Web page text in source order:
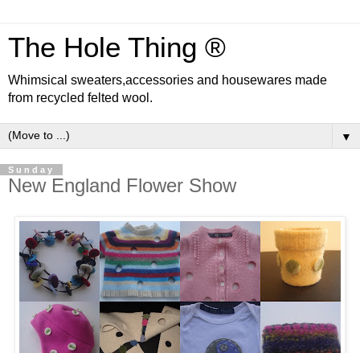
The Hole Thing ®
Whimsical sweaters,accessories and housewares made
from recycled felted wool.
▼
Sunday
New England Flower Show